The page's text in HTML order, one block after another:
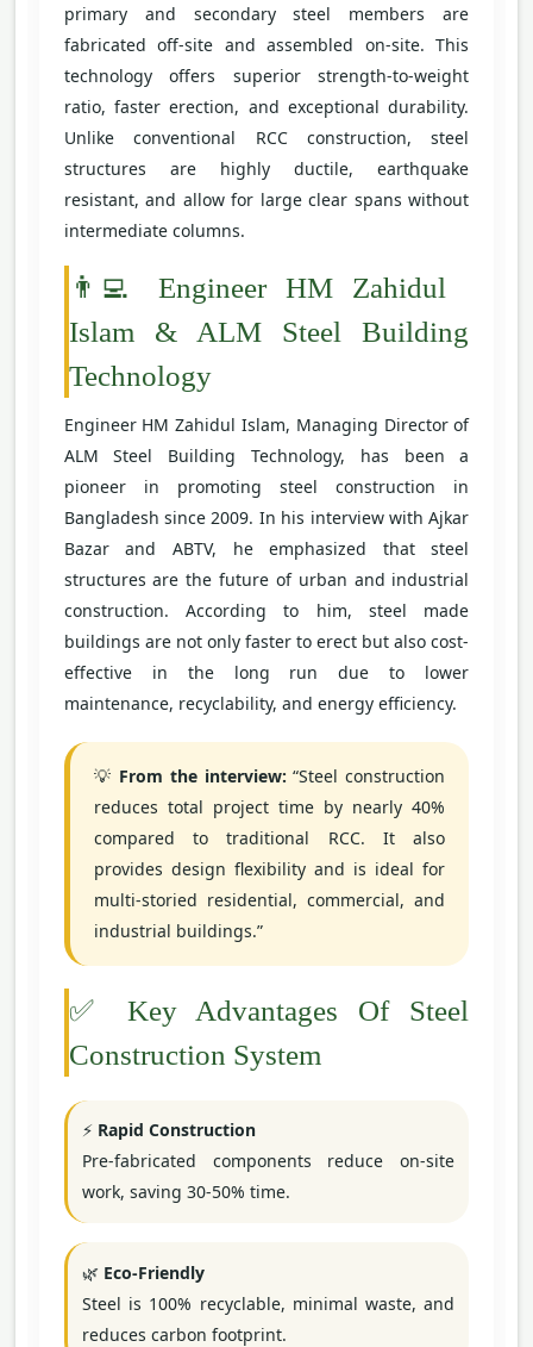
primary and secondary steel members are
fabricated off-site and assembled on-site. This
technology offers superior strength-to-weight
ratio, faster erection, and exceptional durability.
Unlike conventional RCC construction, steel
structures are highly ductile, earthquake
resistant, and allow for large clear spans without
intermediate columns.
👨‍💻 Engineer HM Zahidul
Islam & ALM Steel Building
Technology
Engineer HM Zahidul Islam, Managing Director of
ALM Steel Building Technology, has been a
pioneer in promoting steel construction in
Bangladesh since 2009. In his interview with Ajkar
Bazar and ABTV, he emphasized that steel
structures are the future of urban and industrial
construction. According to him, steel made
buildings are not only faster to erect but also cost-
effective in the long run due to lower
maintenance, recyclability, and energy efficiency.
💡 From the interview: “Steel construction
reduces total project time by nearly 40%
compared to traditional RCC. It also
provides design flexibility and is ideal for
multi-storied residential, commercial, and
industrial buildings.”
✅ Key Advantages Of Steel
Construction System
⚡ Rapid Construction
Pre-fabricated components reduce on-site
work, saving 30-50% time.
🌿 Eco-Friendly
Steel is 100% recyclable, minimal waste, and
reduces carbon footprint.